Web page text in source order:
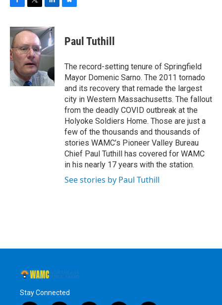
c
e
b
o
o
k
i
t
e
r
n
k
e
d
n
e
s
y
Paul Tuthill
The record-setting tenure of Springfield
Mayor Domenic Sarno. The 2011 tornado
and its recovery that remade the largest
city in Western Massachusetts. The fallout
from the deadly COVID outbreak at the
Holyoke Soldiers Home. Those are just a
few of the thousands and thousands of
stories WAMC’s Pioneer Valley Bureau
Chief Paul Tuthill has covered for WAMC
in his nearly 17 years with the station.
See stories by Paul Tuthill
Stay Connected